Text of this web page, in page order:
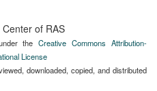
of RAS
theCreative Commons Attribution-
License
downloaded, copied, and distributed